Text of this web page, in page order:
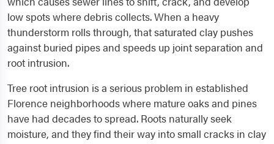
low spots where debris collects. When a heavy
thunderstorm rolls through, that saturated clay pushes
against buried pipes and speeds up joint separation and
root intrusion.
Tree root intrusion is a serious problem in established
Florence neighborhoods where mature oaks and pines
have had decades to spread. Roots naturally seek
moisture, and they find their way into small cracks in clay